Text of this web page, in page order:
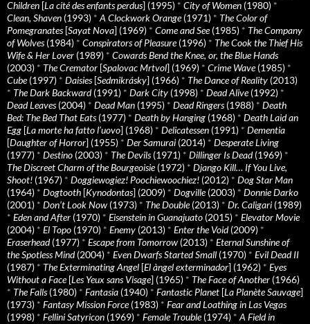
Children [La cité des enfants perdus] (1995) * City of Women (1980) *
Clean, Shaven (1993) * A Clockwork Orange(1971) * The Color of
Pomegranates[Sayat Nova] (1969) * Come and See(1985) * The Company
of Wolves(1984) * Conspirators of Pleasure(1996) * The Cook the Thief His
Wife & Her Lover (1989) * Cowards Bend the Knee, or, the Blue Hands
(2003) * The Cremator [Spalovac Mrtvol] (1969) * Crime Wave(1985) *
Cube(1997) * Daisies[Sedmikrásky] (1966) * The Dance of Reality (2013)
* The Dark Backward(1991) * Dark City (1998) * Dead Alive(1992) *
Dead Leaves(2004) * Dead Man (1995) * Dead Ringers(1988) * Death
Bed: The Bed That Eats(1977) * Death by Hanging (1968) * Death Laid an
Egg [La morte ha fatto l’uovo] (1968) * Delicatessen (1991) * Dementia
[Daughter of Horror] (1955) * Der Samurai (2014) * Desperate Living
(1977) * Destino (2003) * The Devils(1971) * Dillinger Is Dead(1969) *
The Discreet Charm of the Bourgeoisie(1972) * Django Kill… If You Live,
Shoot! (1967) * Doggiewogiez! Poochiewoochiez! (2012) * Dog Star Man
(1964) * Dogtooth [Kynodontas] (2009) * Dogville(2003) * Donnie Darko
(2001) * Don’t Look Now (1973) * The Double(2013) * Dr. Caligari (1989)
* Eden and After (1970) * Eisenstein in Guanajuato (2015) * Elevator Movie
(2004) * El Topo (1970) * Enemy (2013) * Enter the Void(2009) *
Eraserhead(1977) * Escape from Tomorrow (2013) * Eternal Sunshine of
the Spotless Mind(2004) * Even Dwarfs Started Small (1970) * Evil Dead II
(1987) * The Exterminating Angel [El àngel exterminador] (1962) * Eyes
Without a Face[Les Yeux sans Visage] (1965) * The Face of Another (1966)
* The Falls(1980) * Fantasia (1940) * Fantastic Planet [La Planète Sauvage]
(1973) * Fantasy Mission Force(1983) * Fear and Loathing in Las Vegas
(1998) * Fellini Satyricon (1969) * Female Trouble(1974) * A Field in